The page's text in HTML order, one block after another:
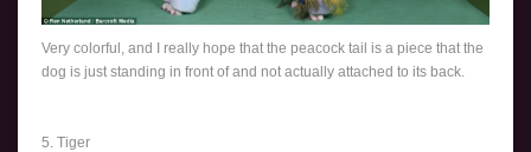
Very colorful, and I really hope that the peacock tail is a piece that the
dog is just standing in front of and not actually attached to its back.
5. Tiger